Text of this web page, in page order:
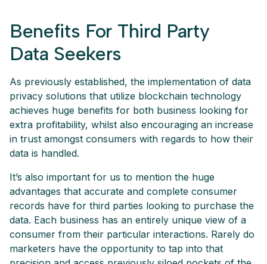
Benefits For Third Party
Data Seekers
As previously established, the implementation of data
privacy solutions that utilize blockchain technology
achieves huge benefits for both business looking for
extra profitability, whilst also encouraging an increase
in trust amongst consumers with regards to how their
data is handled.
It’s also important for us to mention the huge
advantages that accurate and complete consumer
records have for third parties looking to purchase the
data. Each business has an entirely unique view of a
consumer from their particular interactions. Rarely do
marketers have the opportunity to tap into that